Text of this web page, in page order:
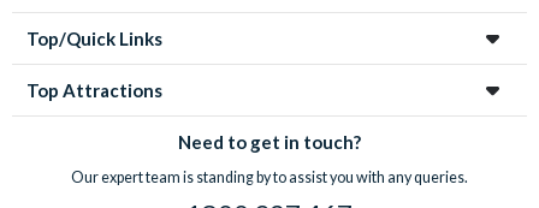
Top/Quick Links
Top Attractions
Need to get in touch?
Our expert team is standing by to assist you with any queries.